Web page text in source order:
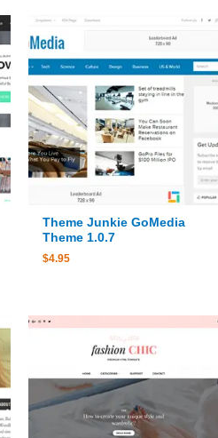
Theme Junkie GoMedia
Theme 1.0.7
$4.95